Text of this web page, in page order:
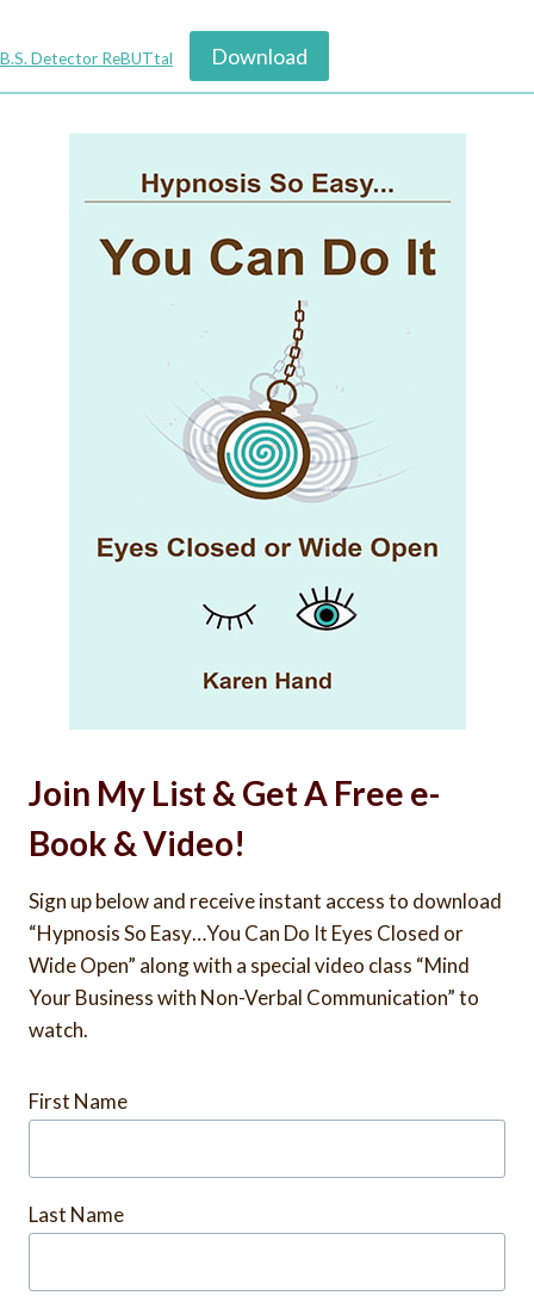
B.S. Detector ReBUTtal Download
Join My List & Get A Free e-
Book & Video!
Sign up below and receive instant access to download
“Hypnosis So Easy…You Can Do It Eyes Closed or
Wide Open” along with a special video class “Mind
Your Business with Non-Verbal Communication” to
watch.
First Name
Last Name